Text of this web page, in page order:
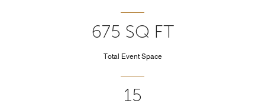
675 SQ FT
Total Event Space
15